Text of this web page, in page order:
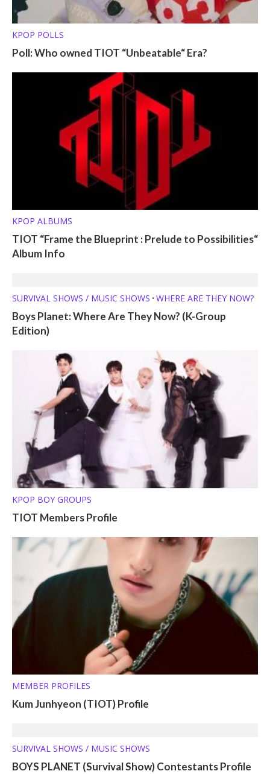
KPOP POLLS
Poll: Who owned TIOT “Unbeatable“ Era?
KPOP ALBUMS
TIOT “Frame the Blueprint : Prelude to Possibilities“
Album Info
SURVIVAL SHOWS / MUSIC SHOWS • WHERE ARE THEY NOW?
Boys Planet: Where Are They Now? (K-Group
Edition)
KPOP BOY GROUPS
TIOT Members Profile
MEMBER PROFILES
Kum Junhyeon (TIOT) Profile
SURVIVAL SHOWS / MUSIC SHOWS
BOYS PLANET (Survival Show) Contestants Profile